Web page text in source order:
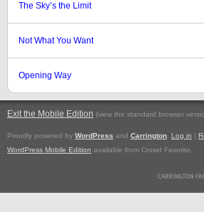
The Sky’s the Limit
Not What You Want
Opening Way
Exit the Mobile Edition (view the standard browser
Proudly powered by WordPress and Carrington Log in |
WordPress Mobile Edition available from Crowd Favorite.